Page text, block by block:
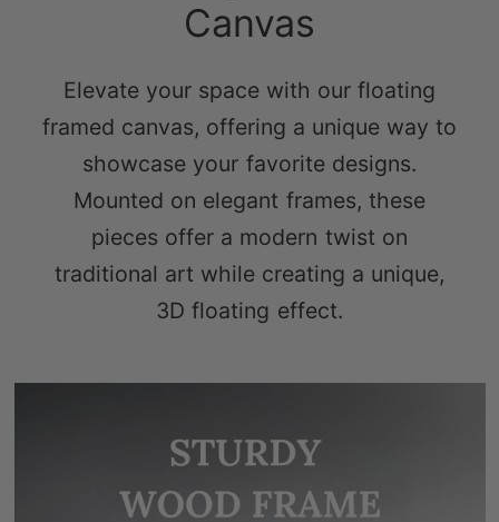
Elevate your space with our floating
showcase your favorite designs.
Mounted on elegant frames, these
pieces offer a modern twist on
traditional art while creating a unique,
3D floating effect.